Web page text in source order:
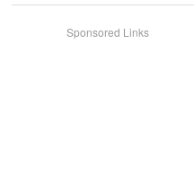
Sponsored Links